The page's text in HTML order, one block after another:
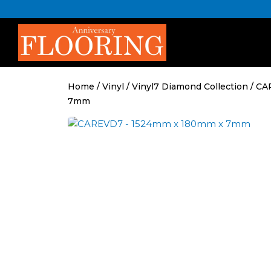
to
content
Home / Vinyl / Vinyl7 Diamond Collection /
7mm